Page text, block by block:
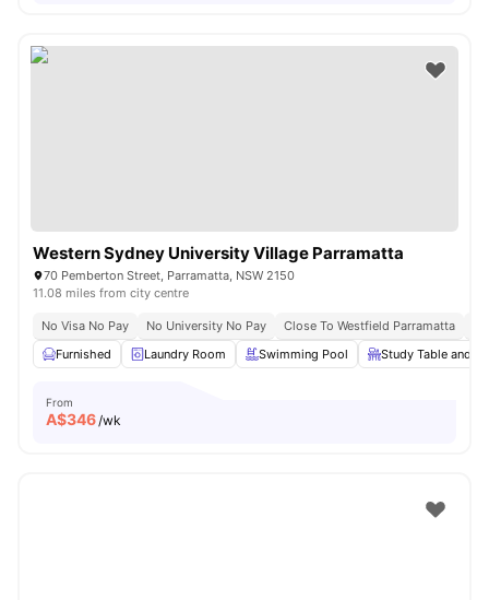
Western Sydney University Village Parramatta
70 Pemberton Street, Parramatta, NSW 2150
11.08 miles from city centre
No Visa No Pay No University No Pay Close To Westfield Parramatta
Furnished
Laundry Room Swimming Pool Study Table and
From
A$346/wk